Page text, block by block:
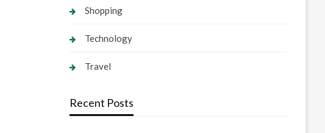
Shopping
Technology
Travel
Recent Posts